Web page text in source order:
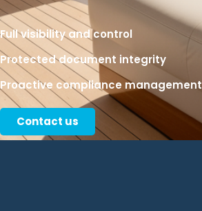
Full visibility and control
Protected document integrity
Proactive compliance management
Contact us